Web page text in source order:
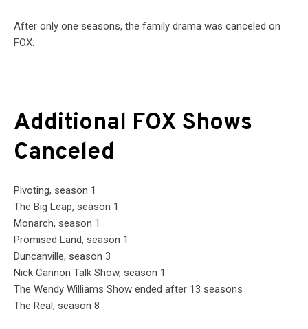
After only one seasons, the family drama was canceled on
FOX.
Additional FOX Shows
Canceled
Pivoting, season 1
The Big Leap, season 1
Monarch, season 1
Promised Land, season 1
Duncanville, season 3
Nick Cannon Talk Show, season 1
The Wendy Williams Show ended after 13 seasons
The Real, season 8